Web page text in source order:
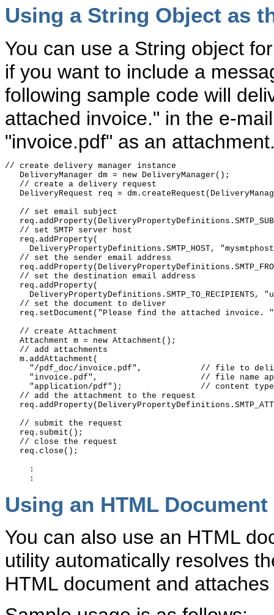
Using a String Object as
You can use a String object
if you want to include a
following sample code will
attached invoice." in the e-
"invoice.pdf" as an
// create delivery manager instance
   DeliveryManager dm = new DeliveryManager();
   // create a delivery request
DeliveryRequest req =
   // set email subject
   // set SMTP server host
   req.addProperty(
DeliveryPropertyDefinitions.SMTP_HOST,
   // set the sender email address
   // set the destination email address
   req.addProperty(
DeliveryPropertyDefinitions.SMTP_TO_RECIPIENTS,
   // set the document to deliver
req.setDocument("Please find the attached invoice.
   // create Attachment
   Attachment m = new Attachment();
   // add attachments
   m.addAttachment(
"/pdf_doc/invoice.pdf",            // file to
"invoice.pdf",                     // file name
     "application/pdf");                // content type
   // add the attachment to the request
   // submit the request
   req.submit();
   // close the request
   req.close();
     :
Using an HTML
You can also use an HTML
utility automatically resolves
HTML document and